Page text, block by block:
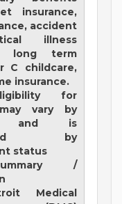
insurance,
accident
illness
long term
C childcare,
insurance.
for
vary by
and is
by
status
/
Medical